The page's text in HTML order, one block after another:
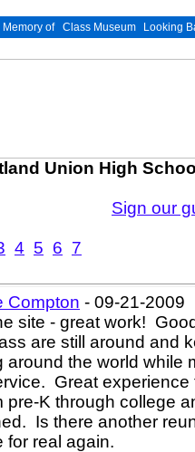
Memory of Class Museum Looking
Union High
Sign our
4 5 6 7
Compton - 09-21-2009
site - great work!
are still around and
around the world while
Great
pre-K through college
Is there another
for real again.